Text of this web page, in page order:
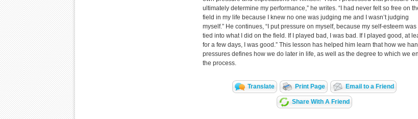
ultimately determine my performance,” he writes. “I had never felt so free on
field in my life because I knew no one was judging me and I wasn’t judging
myself.” He continues, “I put pressure on myself, because my self-esteem was
tied into what I did on the field. If I played bad, I was bad. If I played good, at
for a few days, I was good.” This lesson has helped him learn that how we
pressures defines how we do later in life, as well as the degree to which we
the process.
Translate Print Page Email to a Friend
Share With A Friend